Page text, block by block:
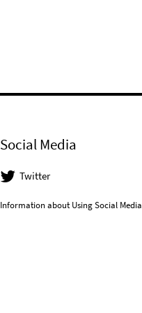
Social Media
Twitter
Information about Using Social Media